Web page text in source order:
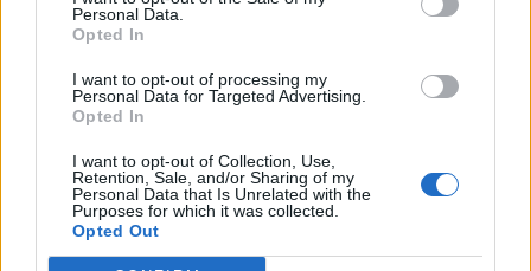
Personal Data.
Opted In
I want to opt-out of processing my
Personal Data for Targeted Advertising.
Opted In
I want to opt-out of Collection, Use,
Retention, Sale, and/or Sharing of my
Personal Data that Is Unrelated with the
Purposes for which it was collected.
Opted Out
Edicola digitale Il Tempo Shopping